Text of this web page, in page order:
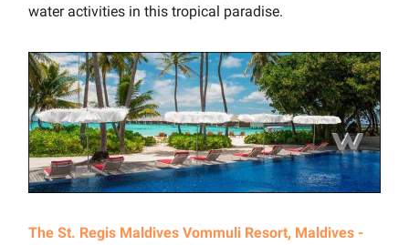
water activities in this tropical paradise.
The St. Regis Maldives Vommuli Resort, Maldives -